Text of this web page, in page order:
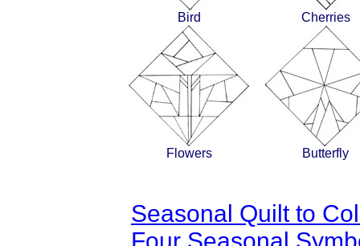
Bird Cherries
Flowers Butterfly
Seasonal Quilt to